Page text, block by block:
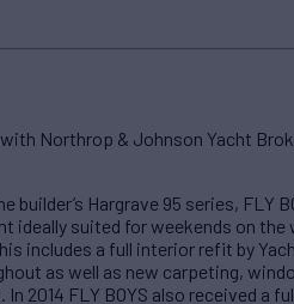
Northrop & Johnson Yacht
Hargrave 95 series, FLY
suited for weekends on the
includes a full interior refit by
as well as new carpeting,
2014 FLY BOYS also received a